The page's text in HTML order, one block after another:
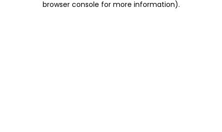
browser console for more information).